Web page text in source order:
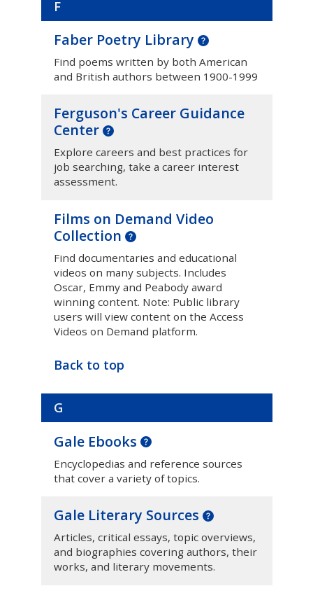
F
Faber Poetry Library
Find poems written by both American
and British authors between 1900-1999
Ferguson's Career Guidance
Center
Explore careers and best practices for
job searching, take a career interest
assessment.
Films on Demand Video
Collection
Find documentaries and educational
videos on many subjects. Includes
Oscar, Emmy and Peabody award
winning content. Note: Public library
users will view content on the Access
Videos on Demand platform.
Back to top
G
Gale Ebooks
Encyclopedias and reference sources
that cover a variety of topics.
Gale Literary Sources
Articles, critical essays, topic overviews,
and biographies covering authors, their
works, and literary movements.